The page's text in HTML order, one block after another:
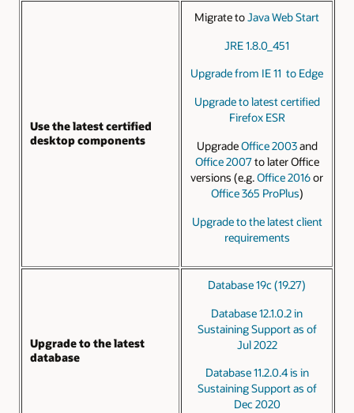
Use the latest certified
desktop components
Migrate toJava Web Start
JRE 1.8.0_451
Upgrade from IE 11 to Edge
Upgrade to latest certified
Firefox ESR
UpgradeOffice 2003and
Office 2007to later Office
versions (e.g.Office 2016or
Office 365 ProPlus)
Upgrade to the latest client
requirements
Upgrade to the latest
database
Database 19c (19.27)
Database 12.1.0.2 in
Sustaining Support as of
Jul 2022
Database 11.2.0.4 is in
Sustaining Support as of
Dec 2020